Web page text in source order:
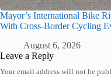
Mayor’s International Bike
With Cross-Border Cycling
August 6, 2026
Leave a Reply
Your email address will not be